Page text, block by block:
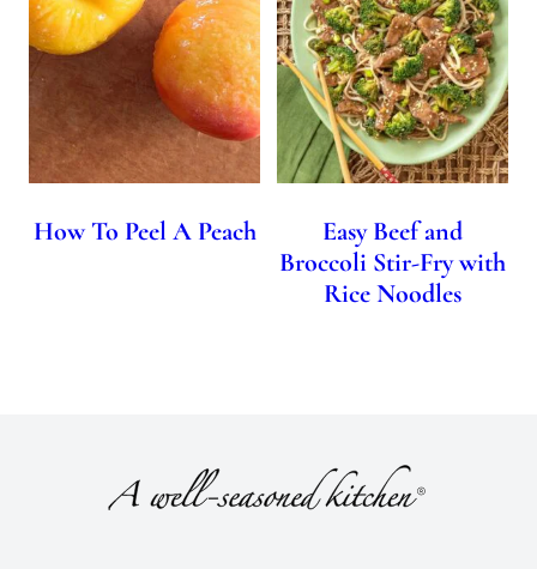
How To Peel A Peach
Easy Beef and
Broccoli Stir-Fry with
Rice Noodles